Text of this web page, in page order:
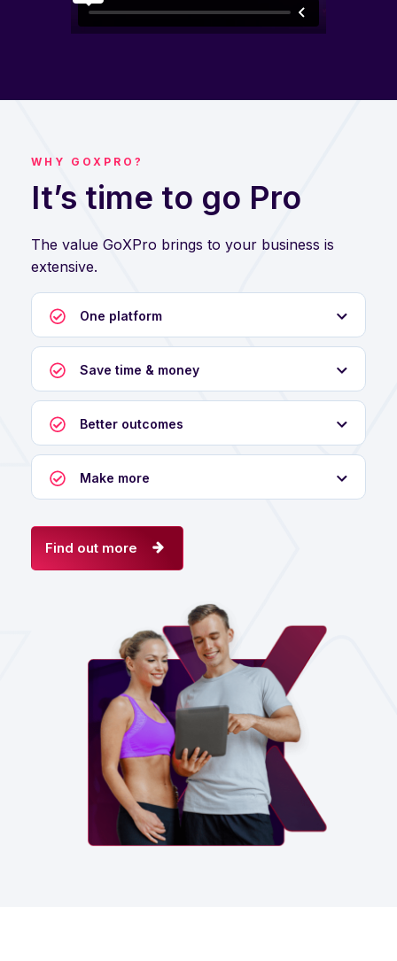
WHY GOXPRO?
It’s time to go Pro
The value GoXPro brings to your business is
extensive.
One platform
Save time & money
Better outcomes
Make more
Find out more